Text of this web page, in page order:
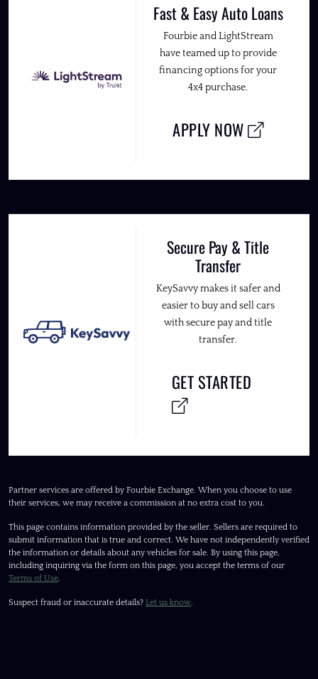
Fast & Easy Auto Loans
Fourbie and LightStream
have teamed up to provide
financing options for your
4x4 purchase.
APPLY NOW
Secure Pay & Title
Transfer
KeySavvy makes it safer and
easier to buy and sell cars
with secure pay and title
transfer.
GET STARTED
Partner services are offered by Fourbie Exchange. When you choose to use
their services, we may receive a commission at no extra cost to you.
This page contains information provided by the seller. Sellers are required to
submit information that is true and correct. We have not independently verified
the information or details about any vehicles for sale. By using this page,
including inquiring via the form on this page, you accept the terms of our
Terms of Use
Suspect fraud or inaccurate details? Let us know